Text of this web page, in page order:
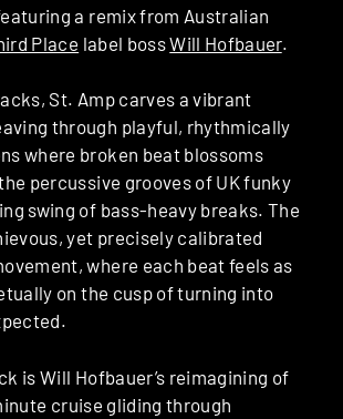
a remix from Australian
Place label bossWill Hofbauer.
St. Amp carves a vibrant
through playful, rhythmically
where broken beat blossoms
percussive grooves of UK funky
swing of bass-heavy breaks. The
yet precisely calibrated
where each beat feels as
on the cusp of turning into
is Will Hofbauer’s reimagining of
cruise gliding through